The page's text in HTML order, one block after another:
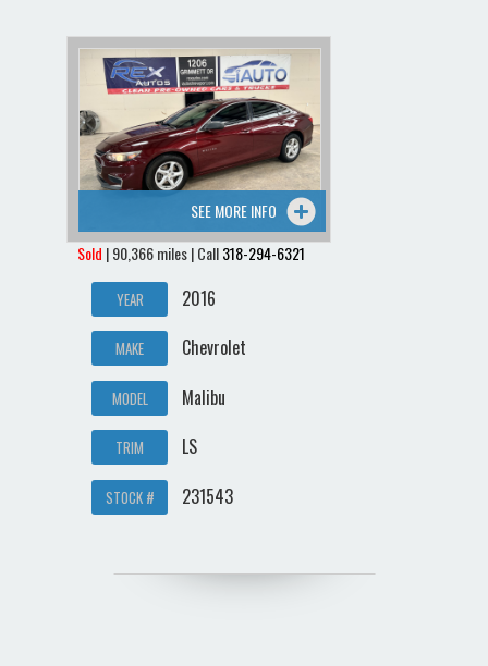
SEE MORE INFO
Sold | 90,366 miles | Call318-294-6321
YEAR 2016
MAKE Chevrolet
MODEL Malibu
TRIM LS
STOCK # 231543